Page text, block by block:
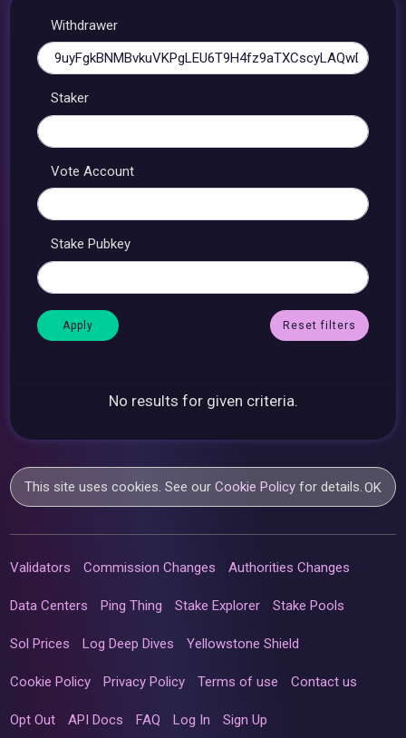
Withdrawer
Staker
Vote Account
Stake Pubkey
Reset filters
No results for given criteria.
This site uses cookies. See ourCookie Policy for details.OK
Validators Commission Changes Authorities Changes
Data Centers Ping Thing Stake Explorer Stake Pools
Sol Prices Log Deep Dives Yellowstone Shield
Cookie Policy Privacy Policy Terms of use Contact us
Opt Out API Docs FAQ Log In Sign Up